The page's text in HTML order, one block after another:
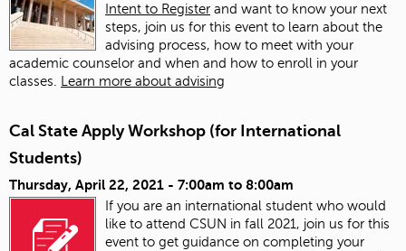
Intent to Register and want to know your next
steps, join us for this event to learn about the
advising process, how to meet with your
academic counselor and when and how to enroll in your
classes.
Learn more about advising
Cal State Apply Workshop (for International
Students)
Thursday, April 22, 2021 - 7:00am to 8:00am
If you are an international student who would
like to attend CSUN in fall 2021, join us for this
event to get guidance on completing your